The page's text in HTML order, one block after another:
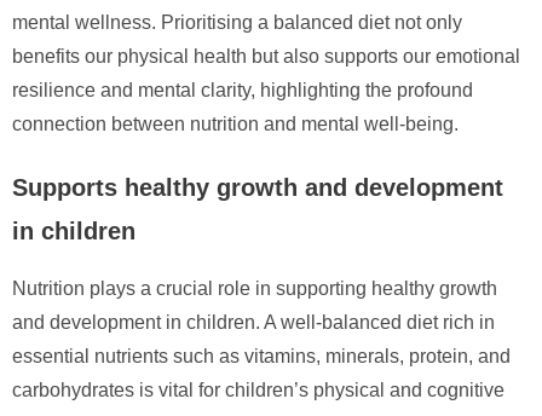
mental wellness. Prioritising a balanced diet not only
benefits our physical health but also supports our emotional
resilience and mental clarity, highlighting the profound
connection between nutrition and mental well-being.
Supports healthy growth and development
in children
Nutrition plays a crucial role in supporting healthy growth
and development in children. A well-balanced diet rich in
essential nutrients such as vitamins, minerals, protein, and
carbohydrates is vital for children’s physical and cognitive